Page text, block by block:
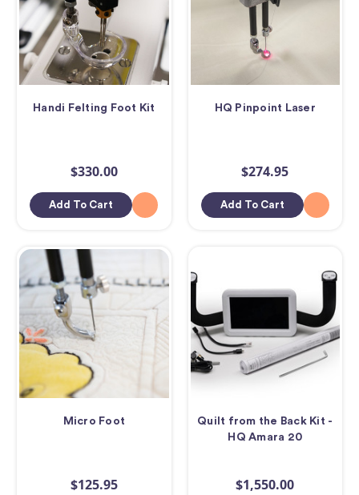
Handi Felting Foot Kit
$330.00
Add To Cart
HQ Pinpoint Laser
$274.95
Add To Cart
Micro Foot
$125.95
Quilt from the Back Kit -
HQ Amara 20
$1,550.00